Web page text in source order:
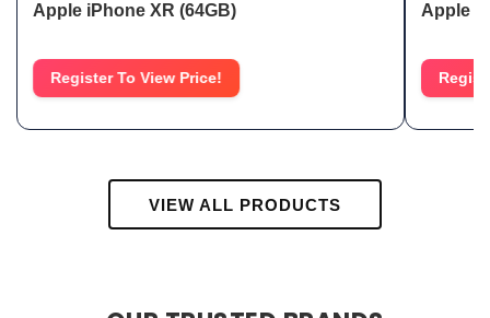
Apple iPhone XR (64GB)
Register To View Price!
Apple
VIEW ALL PRODUCTS